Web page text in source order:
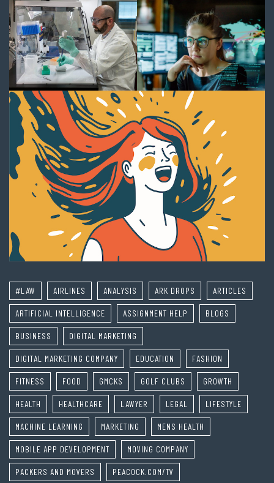
#LAW AIRLINES ANALYSIS ARK DROPS ARTICLES
ARTIFICIAL INTELLIGENCE ASSIGNMENT HELP BLOGS
BUSINESS DIGITAL MARKETING
DIGITAL MARKETING COMPANY EDUCATION FASHION
FITNESS FOOD GMCKS GOLF CLUBS GROWTH
HEALTH HEALTHCARE LAWYER LEGAL LIFESTYLE
MACHINE LEARNING MARKETING MENS HEALTH
MOBILE APP DEVELOPMENT MOVING COMPANY
PACKERS AND MOVERS PEACOCK.COM/TV